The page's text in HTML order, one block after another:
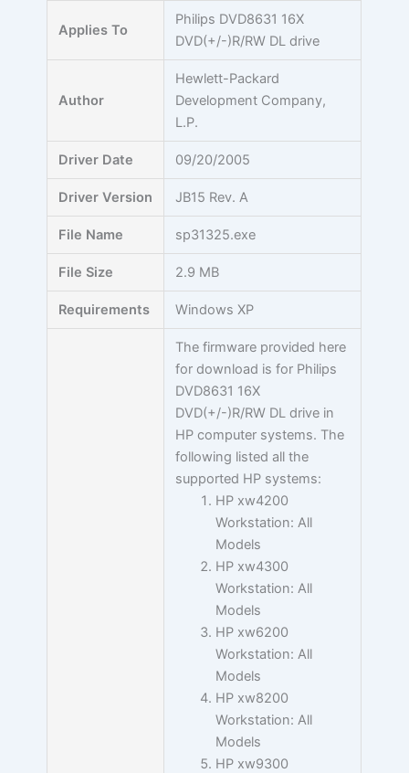
Applies To
Philips DVD8631 16X
DVD(+/-)R/RW DL drive
Author
Hewlett-Packard
Development Company,
L.P.
Driver Date 09/20/2005
Driver Version JB15 Rev. A
File Name sp31325.exe
File Size 2.9 MB
Requirements Windows XP
The firmware provided here
for download is for Philips
DVD8631 16X
DVD(+/-)R/RW DL drive in
HP computer systems. The
following listed all the
supported HP systems:
HP xw4200
Workstation: All
Models
HP xw4300
Workstation: All
Models
HP xw6200
Workstation: All
Models
HP xw8200
Workstation: All
Models
HP xw9300